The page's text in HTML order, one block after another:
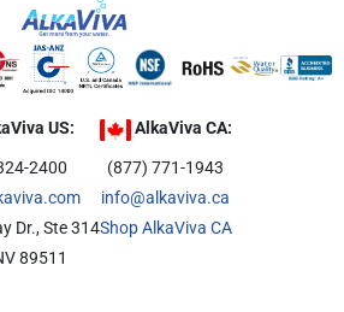
US:
2400
Dr., Ste 314
89511
AlkaViva CA:
(877) 771-1943
info@alkaviva.ca
Shop AlkaViva CA